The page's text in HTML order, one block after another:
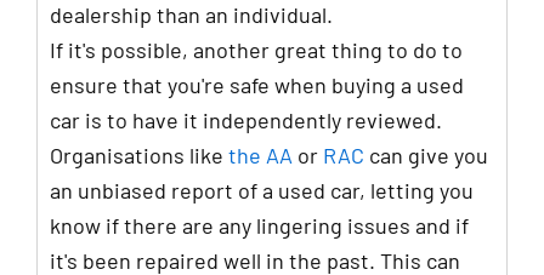
dealership than an individual.
If it's possible, another great thing to do to
ensure that you're safe when buying a used
car is to have it independently reviewed.
Organisations like the AA or RAC can give you
an unbiased report of a used car, letting you
know if there are any lingering issues and if
it's been repaired well in the past. This can